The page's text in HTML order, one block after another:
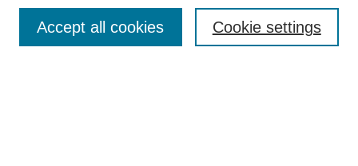
Enter search terms: Cookie settings
Accept all cookies